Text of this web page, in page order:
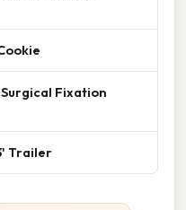
Fixation
Trailer